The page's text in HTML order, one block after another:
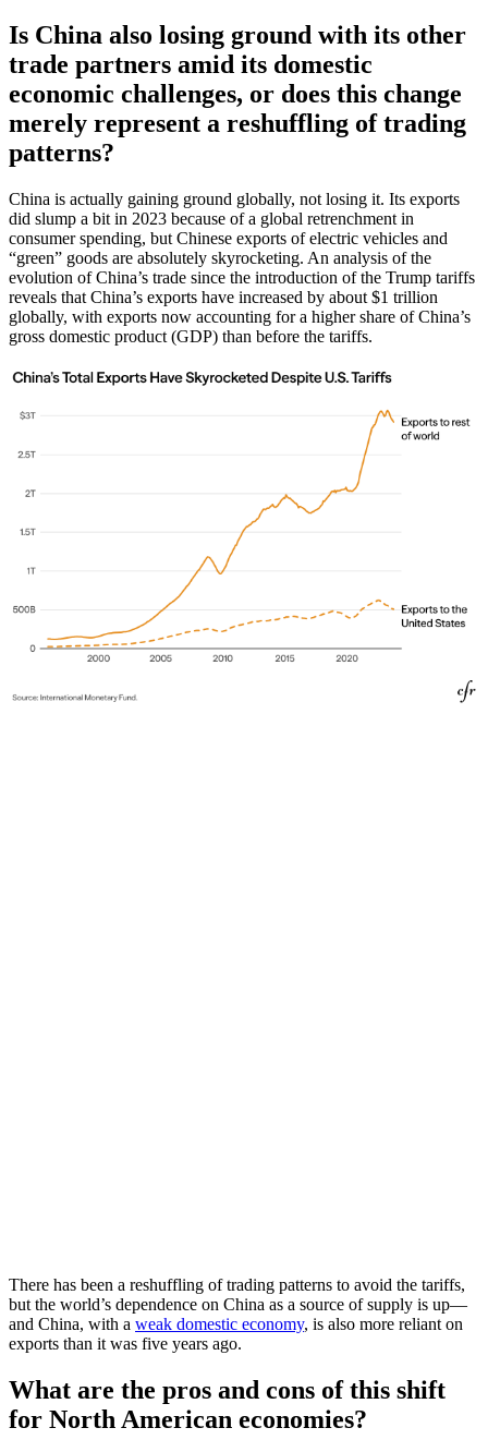
Is China also losing ground with its other
trade partners amid its domestic
economic challenges, or does this change
merely represent a reshuffling of trading
patterns?
China is actually gaining ground globally, not losing it. Its exports
did slump a bit in 2023 because of a global retrenchment in
consumer spending, but Chinese exports of electric vehicles and
“green” goods are absolutely skyrocketing. An analysis of the
evolution of China’s trade since the introduction of the Trump tariffs
reveals that China’s exports have increased by about $1 trillion
globally, with exports now accounting for a higher share of China’s
gross domestic product (GDP) than before the tariffs.
There has been a reshuffling of trading patterns to avoid the tariffs,
but the world’s dependence on China as a source of supply is up—
and China, with a weak domestic economy, is also more reliant on
exports than it was five years ago.
What are the pros and cons of this shift
for North American economies?